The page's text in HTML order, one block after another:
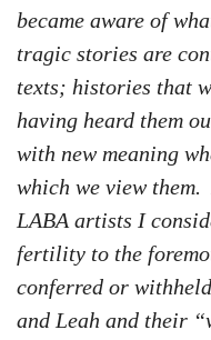
became aware of
tragic stories are
texts; histories that
having heard them
with new meaning
which we view
LABA artists I
fertility to the
conferred or
and Leah and their